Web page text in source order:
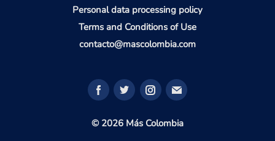
Personal data processing policy
Terms and Conditions of Use
contacto@mascolombia.com
© 2026 Más Colombia